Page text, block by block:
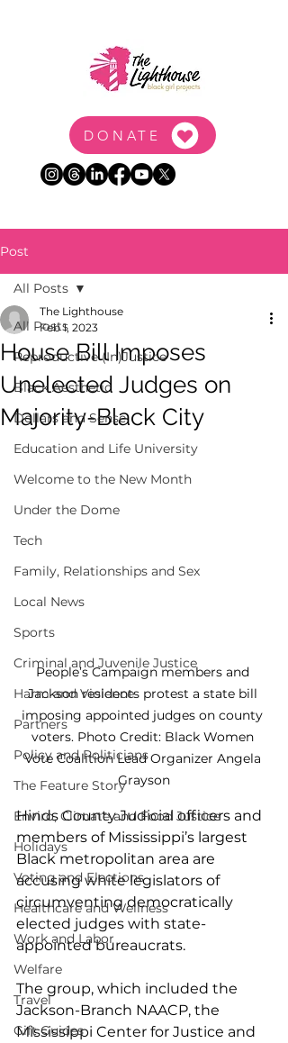
DONATE
Post
All Posts
Reproductive (In)Justice
Black Aesthetic
Dollars and Sense
Education and Life University
Welcome to the New Month
Under the Dome
Tech
Family, Relationships and Sex
Local News
Sports
Criminal and Juvenile Justice
Harm and Violence
Partners
Policy and Politicians
The Feature Story
Enviro, Climate and Food Justice
Holidays
Voting and Elections
Healthcare and Wellness
Work and Labor
Welfare
Travel
Gift Guides
All Posts
House Bill Imposes
Unelected Judges on
Majority-Black City
The Lighthouse
Feb 1, 2023
People’s Campaign members and
Jackson residents protest a state bill
imposing appointed judges on county
voters. Photo Credit: Black Women
Vote Coalition Lead Organizer Angela
Grayson
Hinds County Judicial officers and
members of Mississippi’s largest
Black metropolitan area are
accusing white legislators of
circumventing democratically
elected judges with state-
appointed bureaucrats.
The group, which included the
Jackson-Branch NAACP, the
Mississippi Center for Justice and